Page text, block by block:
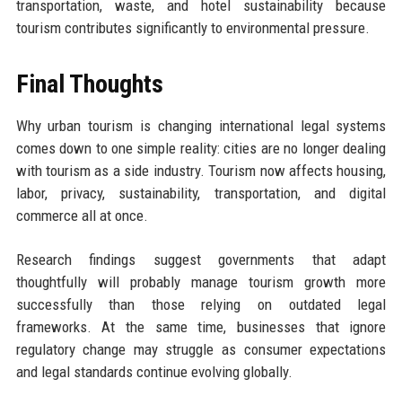
transportation, waste, and hotel sustainability because
tourism contributes significantly to environmental pressure.
Final Thoughts
Why urban tourism is changing international legal systems
comes down to one simple reality: cities are no longer dealing
with tourism as a side industry. Tourism now affects housing,
labor, privacy, sustainability, transportation, and digital
commerce all at once.
Research findings suggest governments that adapt
thoughtfully will probably manage tourism growth more
successfully than those relying on outdated legal
frameworks. At the same time, businesses that ignore
regulatory change may struggle as consumer expectations
and legal standards continue evolving globally.